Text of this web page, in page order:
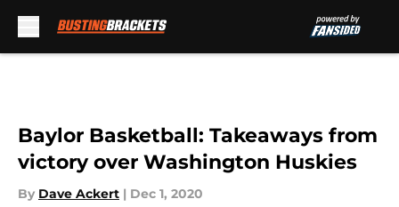
Baylor Basketball: Takeaways from
victory over Washington Huskies
By Dave Ackert | Dec 1, 2020